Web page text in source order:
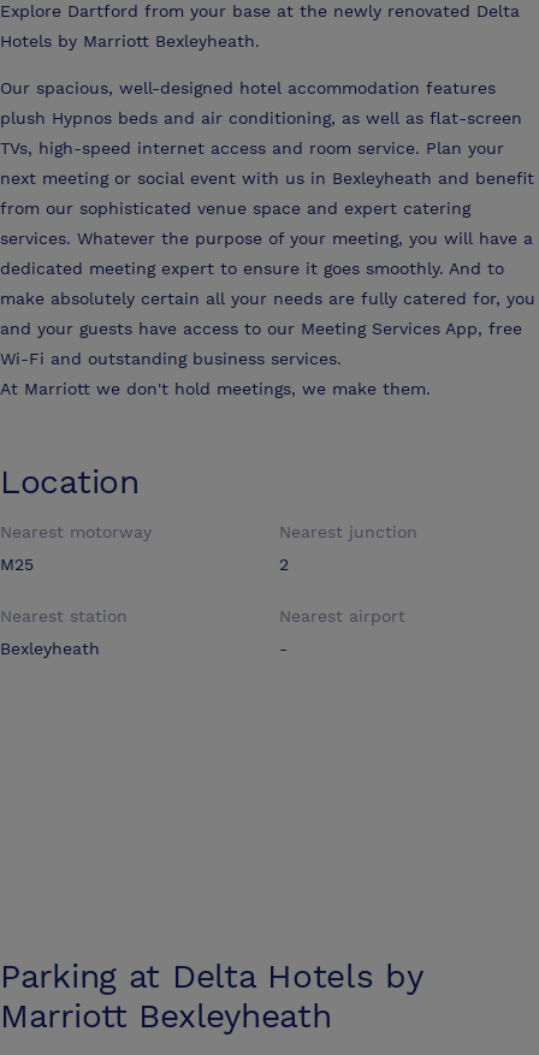
Explore Dartford from your base at the newly renovated Delta
Hotels by Marriott Bexleyheath.
Our spacious, well-designed hotel accommodation features
plush Hypnos beds and air conditioning, as well as flat-screen
TVs, high-speed internet access and room service. Plan your
next meeting or social event with us in Bexleyheath and benefit
from our sophisticated venue space and expert catering
services. Whatever the purpose of your meeting, you will have a
dedicated meeting expert to ensure it goes smoothly. And to
make absolutely certain all your needs are fully catered for, you
and your guests have access to our Meeting Services App, free
Wi-Fi and outstanding business services.
At Marriott we don't hold meetings, we make them.
Location
Nearest motorway
M25
Nearest junction
2
Nearest station
Bexleyheath
Nearest airport
-
Parking at Delta Hotels by
Marriott Bexleyheath